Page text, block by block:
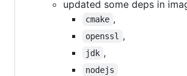
updated some deps in
cmake ,
openssl ,
jdk ,
nodejs